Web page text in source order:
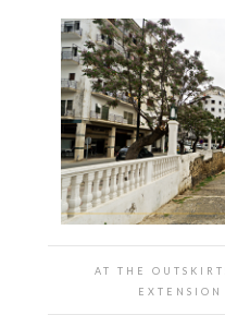
AT THE